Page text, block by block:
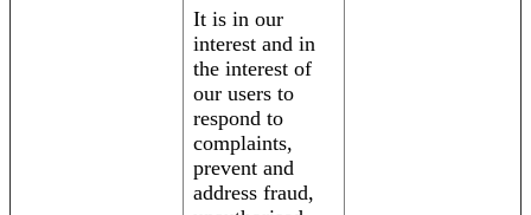
It is in our
interest and in
the interest of
our users to
respond to
complaints,
prevent and
address fraud,